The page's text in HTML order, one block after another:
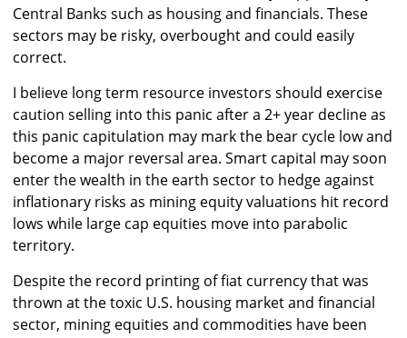
Central Banks such as housing and financials. These
sectors may be risky, overbought and could easily
correct.
I believe long term resource investors should exercise
caution selling into this panic after a 2+ year decline as
this panic capitulation may mark the bear cycle low and
become a major reversal area. Smart capital may soon
enter the wealth in the earth sector to hedge against
inflationary risks as mining equity valuations hit record
lows while large cap equities move into parabolic
territory.
Despite the record printing of fiat currency that was
thrown at the toxic U.S. housing market and financial
sector, mining equities and commodities have been